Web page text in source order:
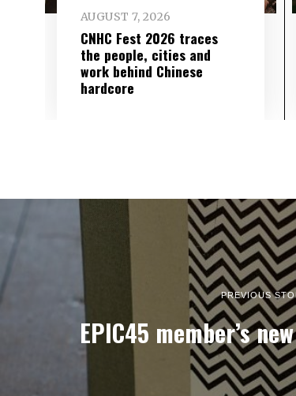
AUGUST 7, 2026
CNHC Fest 2026 traces
the people, cities and
work behind Chinese
hardcore
PREVIOUS
EPIC45 member’s